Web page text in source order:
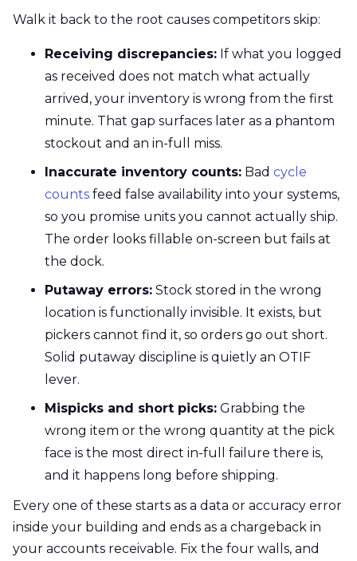
Walk it back to the root causes competitors skip:
Receiving discrepancies: If what you logged
as received does not match what actually
arrived, your inventory is wrong from the first
minute. That gap surfaces later as a phantom
stockout and an in-full miss.
Inaccurate inventory counts: Bad cycle
counts feed false availability into your systems,
so you promise units you cannot actually ship.
The order looks fillable on-screen but fails at
the dock.
Putaway errors: Stock stored in the wrong
location is functionally invisible. It exists, but
pickers cannot find it, so orders go out short.
Solid putaway discipline is quietly an OTIF
lever.
Mispicks and short picks: Grabbing the
wrong item or the wrong quantity at the pick
face is the most direct in-full failure there is,
and it happens long before shipping.
Every one of these starts as a data or accuracy error
inside your building and ends as a chargeback in
your accounts receivable. Fix the four walls, and